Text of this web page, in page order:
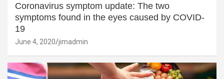
Coronavirus symptom update: The two
symptoms found in the eyes caused by COVID-
19
June 4, 2020 jimadmin